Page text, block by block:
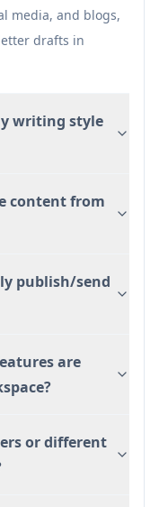
media, and blogs,
drafts in
writing style
content from
publish/send
are
or different